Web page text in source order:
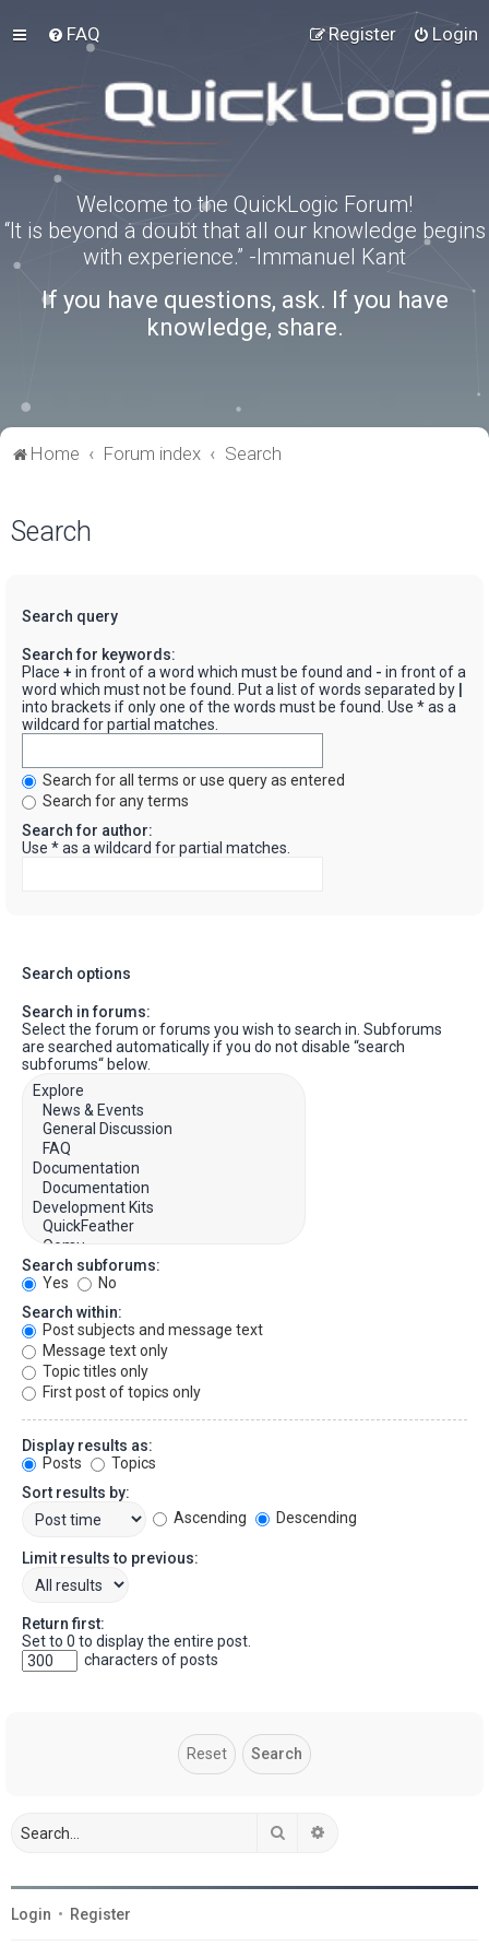
FAQ Login
Register
Welcome to the QuickLogic Forum!
“It is beyond a doubt that all our knowledge begins
with experience.” -Immanuel Kant
If you have questions, ask. If you have
knowledge, share.
Home Forum index Search
Search
Search query
Search for keywords:
Place + in front of a word which must be found and - in front of a
word which must not be found. Put a list of words separated by
into brackets if only one of the words must be found. Use * as a
wildcard for partial matches.
Search for all terms or use query as entered
Search for any terms
Search for author:
Use * as a wildcard for partial matches.
Search options
Search in forums:
Select the forum or forums you wish to search in. Subforums
are searched automatically if you do not disable “search
subforums“ below.
Search subforums:
Yes
No
Search within:
Post subjects and message text
Message text only
Topic titles only
First post of topics only
Display results as:
Posts
Topics
Sort results by:
Ascending
Descending
Limit results to previous:
Return first:
Set to 0 to display the entire post.
characters of posts
Search
Login • Register